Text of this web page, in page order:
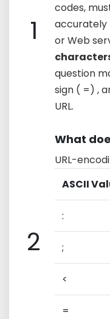
1
codes,
accurately
or Web
question
sign ( =) ,
URL.
2
What
URL-
ASCII
:
;
<
=